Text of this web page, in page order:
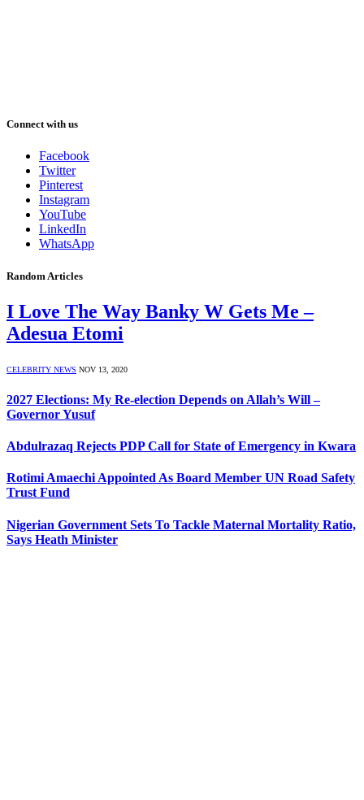
Connect with us
Facebook
Twitter
Pinterest
Instagram
YouTube
LinkedIn
WhatsApp
Random Articles
I Love The Way Banky W Gets Me –
Adesua Etomi
CELEBRITY NEWS NOV 13, 2020
2027 Elections: My Re-election Depends on Allah’s Will –
Governor Yusuf
Abdulrazaq Rejects PDP Call for State of Emergency in Kwara
Rotimi Amaechi Appointed As Board Member UN Road Safety
Trust Fund
Nigerian Government Sets To Tackle Maternal Mortality Ratio,
Says Heath Minister